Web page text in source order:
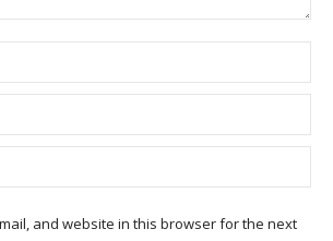
and website in this browser for the next